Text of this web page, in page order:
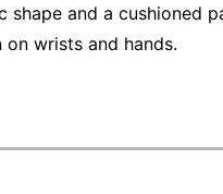
and a cushioned
wrists and hands.